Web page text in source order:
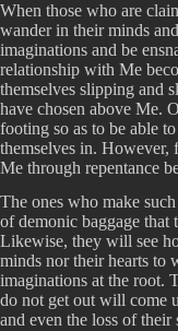
When those who are
wander in their minds
imaginations and be
relationship with Me
themselves slipping and
have chosen above Me.
footing so as to be able
themselves in. However,
Me through repentance
The ones who make
of demonic baggage
Likewise, they will see
minds nor their hearts to
imaginations at the root.
do not get out will come
and even the loss of their